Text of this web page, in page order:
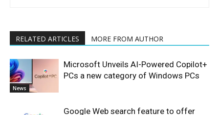
RELATED ARTICLES MORE FROM AUTHOR
News
Microsoft Unveils AI-Powered Copilot+
PCs a new category of Windows PCs
Google Web search feature to offer